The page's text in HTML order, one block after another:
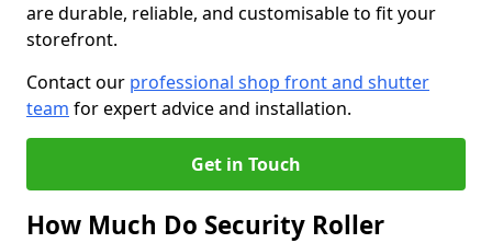
are durable, reliable, and customisable to fit your
storefront.
Contact our professional shop front and shutter
team for expert advice and installation.
Get in Touch
How Much Do Security Roller